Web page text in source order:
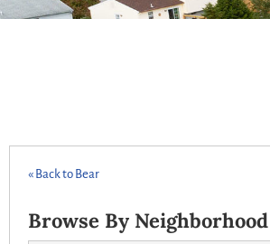
« Back to Bear
Browse By Neighborhood